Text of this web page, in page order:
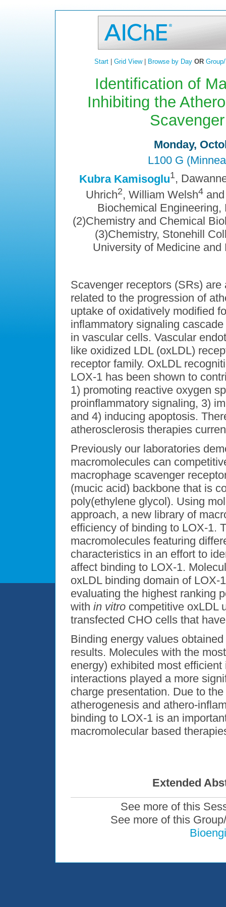
Start| Grid View| Browse by Day OR
Identification of
Inhibiting the
Monday,
L100 G
Kubra Kamisoglu1,
Uhrich2, William Welsh4
Biochemical
(2)Chemistry and Chemical
(3)Chemistry, Stonehill
University of Medicine
Scavenger receptors (SRs)
related to the progression of
uptake of oxidatively modified
inflammatory signaling
in vascular cells. Vascular
like oxidized LDL (oxLDL)
receptor family. OxLDL
LOX-1 has been shown to
1) promoting reactive oxygen
proinflammatory signaling, 3)
and 4) inducing apoptosis.
atherosclerosis therapies
Previously our laboratories
macromolecules can
macrophage scavenger
(mucic acid) backbone that is
poly(ethylene glycol). Using
approach, a new library of
efficiency of binding to LOX-1.
macromolecules featuring
characteristics in an effort to
affect binding to LOX-1.
oxLDL binding domain of
evaluating the highest ranking
with in vitro competitive oxLDL
transfected CHO cells that
Binding energy values obtained
results. Molecules with the
energy) exhibited most
interactions played a more
charge presentation. Due to
atherogenesis and athero-
binding to LOX-1 is an
macromolecular based
Extended
See more of this
See more of this